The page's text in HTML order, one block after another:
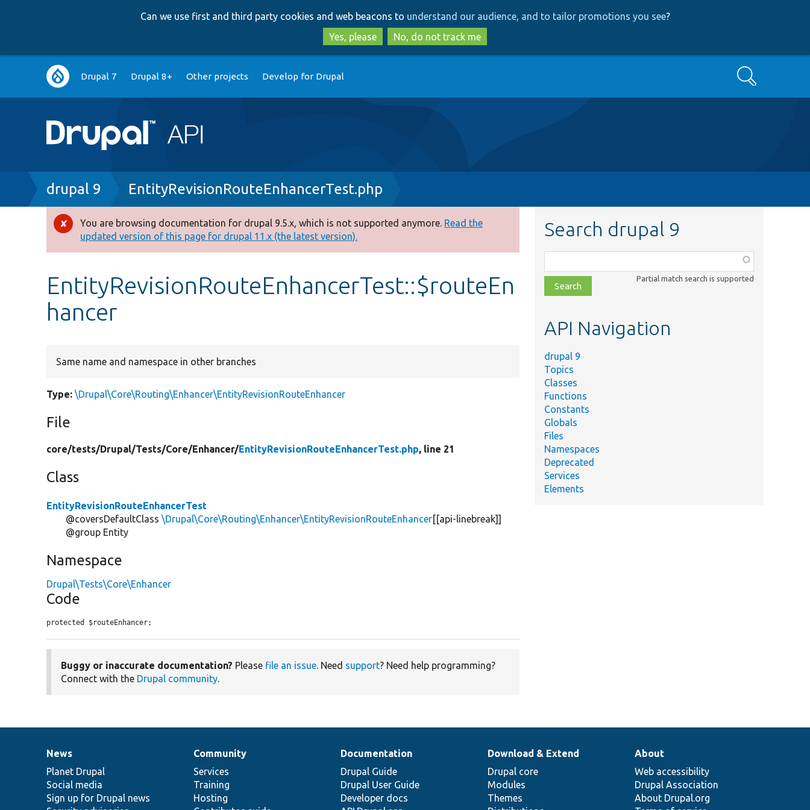
to
main
content
to
search
Can we use first and third party cookies and web beacons to understand our audience, and to tailor promotions you see?
Yes, please
No, do not track me
Main
navigation
Drupal 7 Drupal 8+ Other projects Develop for Drupal Search
Breadcrumb
drupal 9 EntityRevisionRouteEnhancerTest.php
Error
message
You are browsing documentation for drupal 9.5.x, which is not supported anymore. Read the
updated version of this page for drupal 11.x (the latest version).
EntityRevisionRouteEnhancerTest::$routeEn
hancer
Same name and namespace in other branches
Type: \Drupal\Core\Routing\Enhancer\EntityRevisionRouteEnhancer
File
core/tests/Drupal/Tests/Core/Enhancer/EntityRevisionRouteEnhancerTest.php, line 21
Class
EntityRevisionRouteEnhancerTest
@coversDefaultClass\Drupal\Core\Routing\Enhancer\EntityRevisionRouteEnhancer[[api-linebreak]]
@group Entity
Namespace
Drupal\Tests\Core\Enhancer
Code
protected $routeEnhancer;
Buggy or inaccurate documentation? Please file an issue. Need support? Need help programming?
Connect with the Drupal community.
Search drupal 9
class,
file,
topic,
Partial match search is supported
API Navigation
drupal 9
Topics
Classes
Functions
Constants
Globals
Files
Namespaces
Deprecated
Services
Elements
News
items
News
Planet Drupal
Social media
Sign up for Drupal news
Our
community
Community
Services
Training
Hosting
Documentation
Documentation
Drupal Guide
Drupal User Guide
Developer docs
Drupal
code
base
Download & Extend
Drupal core
Modules
Themes
Governance
of
community
About
Web accessibility
Drupal Association
About Drupal.org